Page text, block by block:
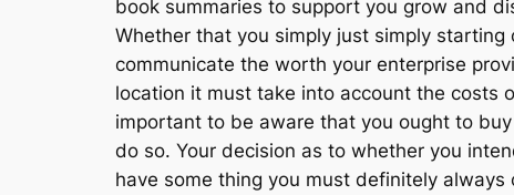
book summaries to support you grow and
Whether that you simply just simply
communicate the worth your enterprise
location it must take into account the costs
important to be aware that you ought to
do so. Your decision as to whether you
have some thing you must definitely